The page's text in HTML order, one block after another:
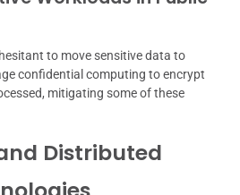
to move sensitive data to
confidential computing to encrypt
mitigating some of these
Distributed